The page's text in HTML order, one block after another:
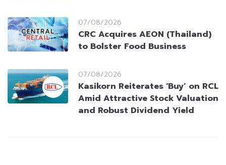
07/08/2026
CRC Acquires AEON (Thailand)
to Bolster Food Business
07/08/2026
Kasikorn Reiterates ‘Buy’ on RCL
Amid Attractive Stock Valuation
and Robust Dividend Yield